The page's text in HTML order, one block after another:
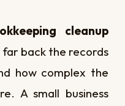
cleanup
back the records
how complex the
A small business